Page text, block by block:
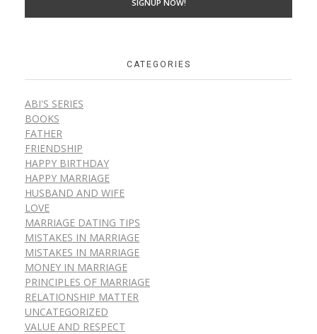
CATEGORIES
ABI'S SERIES
BOOKS
FATHER
FRIENDSHIP
HAPPY BIRTHDAY
HAPPY MARRIAGE
HUSBAND AND WIFE
LOVE
MARRIAGE DATING TIPS
MISTAKES IN MARRIAGE
MISTAKES IN MARRIAGE
MONEY IN MARRIAGE
PRINCIPLES OF MARRIAGE
RELATIONSHIP MATTER
UNCATEGORIZED
VALUE AND RESPECT